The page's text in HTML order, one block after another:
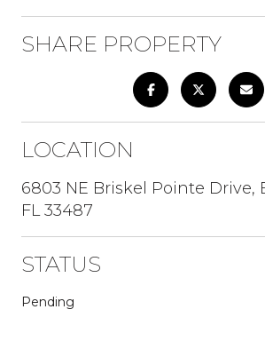
SHARE PROPERTY
LOCATION
6803 NE Briskel Pointe Drive,
FL 33487
STATUS
Pending